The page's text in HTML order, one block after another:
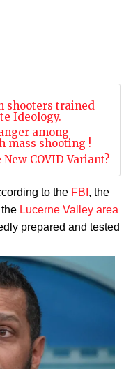
shooters trained
Ideology.
among
mass shooting !
COVID Variant?
to the FBI , the
Lucerne Valley area
prepared and tested